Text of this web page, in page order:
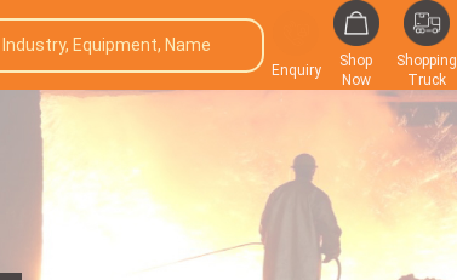
Enquiry
Shop
Now
Shopping
Truck